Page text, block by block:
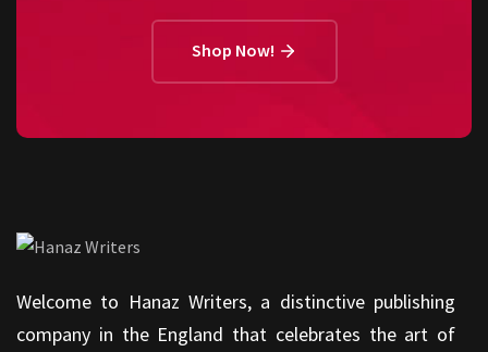
Shop Now!
Welcome to Hanaz Writers, a distinctive publishing
company in the England that celebrates the art of